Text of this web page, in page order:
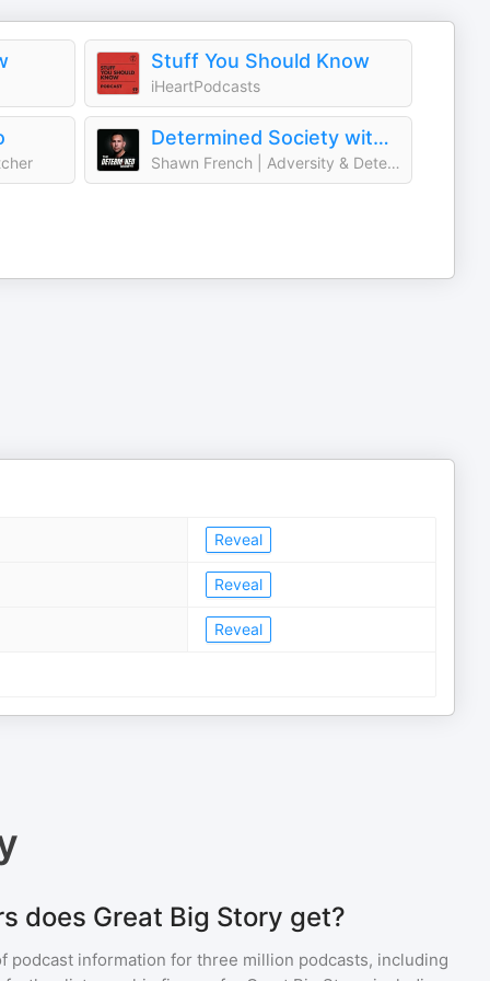
Stuff You Should Know
iHeartPodcasts
Determined Society with Shawn French | Adversity & Mindset
Shawn French | Adversity & Determination Expert
Reveal
Reveal
Reveal
does Great Big Story get?
podcast information for three million podcasts, including